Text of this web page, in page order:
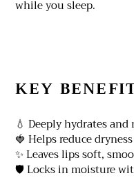
while you sleep.
KEY
💧 Deeply hydrates
🍓 Helps reduce
✨ Leaves lips soft,
🛡️ Locks in moisture